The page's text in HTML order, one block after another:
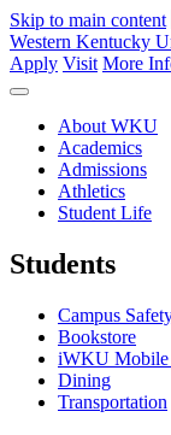
Skip to main content
Western Kentucky
Apply Visit More
About WKU
Academics
Admissions
Athletics
Student Life
Students
Campus
Bookstore
iWKU Mobile
Dining
Transportation